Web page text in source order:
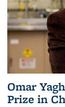
Omar
Prize in